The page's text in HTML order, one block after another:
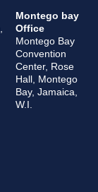
Montego bay
Office
Montego Bay
Convention
Center, Rose
Hall, Montego
Bay, Jamaica,
W.I.